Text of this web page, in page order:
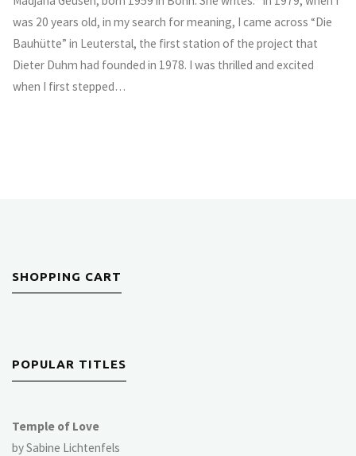
was 20 years old, in my search for meaning, I came across “Die
Bauhütte” in Leuterstal, the first station of the project that
Dieter Duhm had founded in 1978. I was thrilled and excited
when I first stepped…
SHOPPING CART
POPULAR TITLES
Temple of Love
by Sabine Lichtenfels